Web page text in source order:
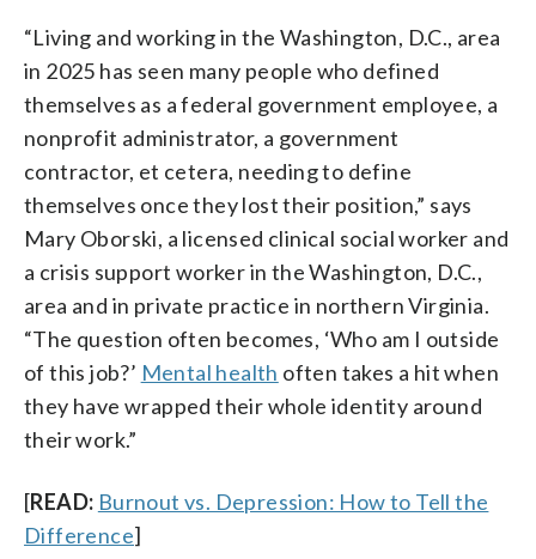
“Living and working in the Washington, D.C., area
in 2025 has seen many people who defined
themselves as a federal government employee, a
nonprofit administrator, a government
contractor, et cetera, needing to define
themselves once they lost their position,” says
Mary Oborski, a licensed clinical social worker and
a crisis support worker in the Washington, D.C.,
area and in private practice in northern Virginia.
“The question often becomes, ‘Who am I outside
of this job?’ Mental health often takes a hit when
they have wrapped their whole identity around
their work.”
[READ: Burnout vs. Depression: How to Tell the
Difference]